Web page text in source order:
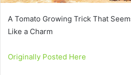
A Tomato Growing Trick That
Like a Charm
Originally Posted Here